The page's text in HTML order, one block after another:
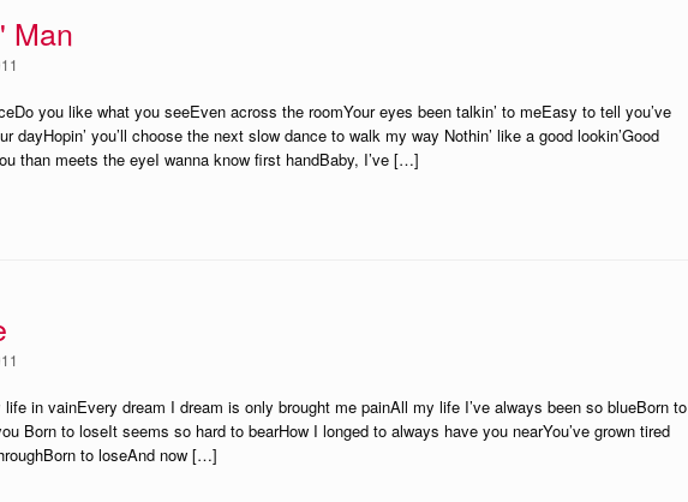
Man
you like what you seeEven across the roomYour eyes been talkin’ to meEasy to tell you’ve
dayHopin’ you’ll choose the next slow dance to walk my way Nothin’ like a good lookin’Good
than meets the eyeI wanna know first handBaby, I’ve […]
life in vainEvery dream I dream is only brought me painAll my life I’ve always been so blueBorn to
Born to loseIt seems so hard to bearHow I longed to always have you nearYou’ve grown tired
to loseAnd now […]